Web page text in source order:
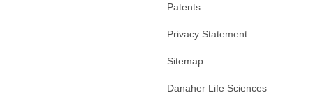
Patents
Privacy Statement
Sitemap
Danaher Life Sciences